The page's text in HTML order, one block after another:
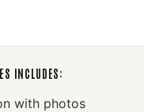
INCLUDES:
with photos